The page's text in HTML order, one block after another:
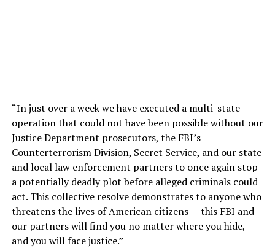
“In just over a week we have executed a multi-state
operation that could not have been possible without our
Justice Department prosecutors, the FBI’s
Counterterrorism Division, Secret Service, and our state
and local law enforcement partners to once again stop
a potentially deadly plot before alleged criminals could
act. This collective resolve demonstrates to anyone who
threatens the lives of American citizens — this FBI and
our partners will find you no matter where you hide,
and you will face justice.”